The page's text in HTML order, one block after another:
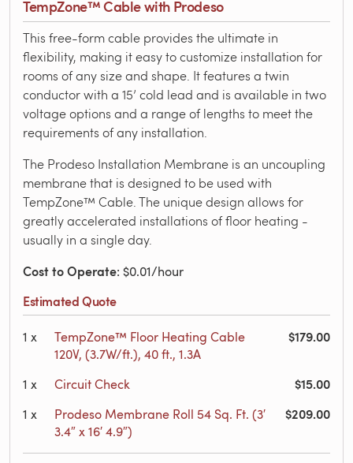
TempZone™ Cable with Prodeso
This free-form cable provides the ultimate in
flexibility, making it easy to customize installation for
rooms of any size and shape. It features a twin
conductor with a 15’ cold lead and is available in two
voltage options and a range of lengths to meet the
requirements of any installation.
The Prodeso Installation Membrane is an uncoupling
membrane that is designed to be used with
TempZone™ Cable. The unique design allows for
greatly accelerated installations of floor heating -
usually in a single day.
Cost to Operate: $0.01/hour
Estimated Quote
1 x
TempZone™ Floor Heating Cable
120V, (3.7W/ft.), 40 ft., 1.3A
$179.00
1 x Circuit Check $15.00
1 x
Prodeso Membrane Roll 54 Sq. Ft. (3′
3.4″ x 16′ 4.9″)
$209.00